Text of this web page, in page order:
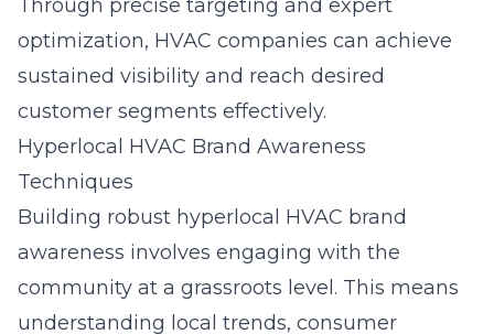
Through precise targeting and expert
optimization, HVAC companies can achieve
sustained visibility and reach desired
customer segments effectively.
Hyperlocal HVAC Brand Awareness
Techniques
Building robust hyperlocal HVAC brand
awareness involves engaging with the
community at a grassroots level. This means
understanding local trends, consumer